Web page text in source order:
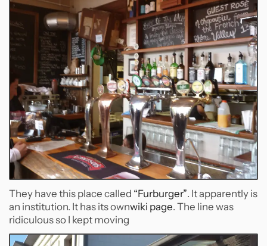
They have this place called “Furburger”. It apparently is
an institution. It has its ownwiki page. The line was
ridiculous so I kept moving